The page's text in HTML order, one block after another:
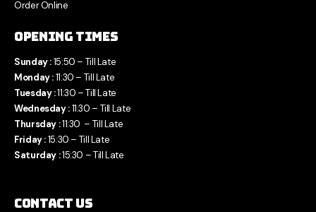
Order Online
Opening Times
Sunday :15:50 – Till Late
Monday :11:30 – Till Late
Tuesday :11:30 – Till Late
Wednesday :11:30 – Till Late
Thursday :11:30 – Till Late
Friday :15:30 – Till Late
Saturday :15:30 – Till Late
Contact Us